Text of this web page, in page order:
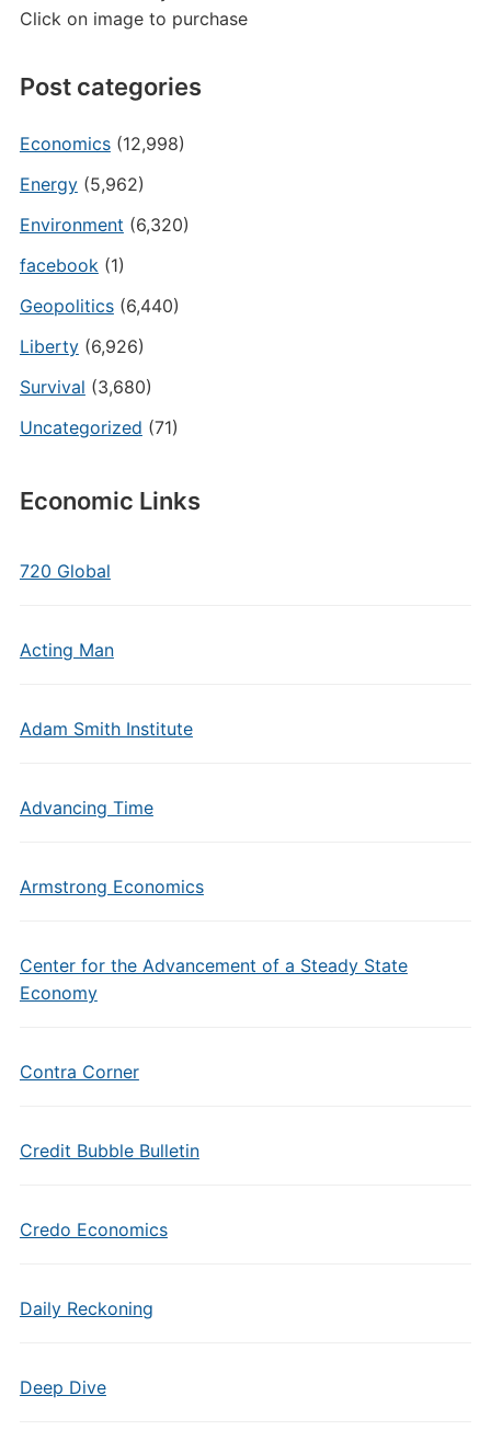
Click on image to purchase
Post categories
Economics(12,998)
Energy(5,962)
Environment (6,320)
facebook(1)
Geopolitics(6,440)
Liberty(6,926)
Survival (3,680)
Uncategorized (71)
Economic Links
720 Global
Acting Man
Adam Smith Institute
Advancing Time
Armstrong Economics
Center for the Advancement of a Steady State
Economy
Contra Corner
Credit Bubble Bulletin
Credo Economics
Daily Reckoning
Deep Dive